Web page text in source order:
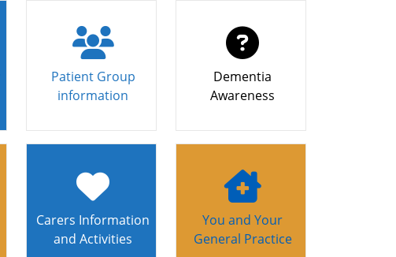
Patient Group
information
Dementia
Awareness
Carers Information
and Activities
You and Your
General Practice